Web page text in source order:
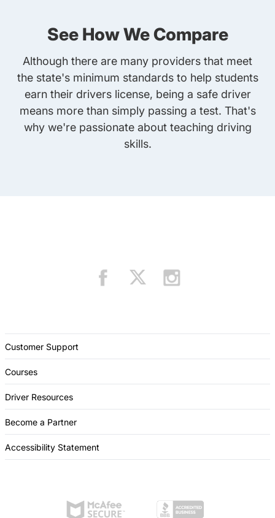
See How We Compare
Although there are many providers that meet
the state's minimum standards to help students
earn their drivers license, being a safe driver
means more than simply passing a test. That's
why we're passionate about teaching driving
skills.
Customer Support
Courses
Driver Resources
Become a Partner
Accessibility Statement